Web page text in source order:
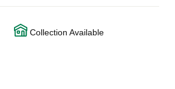
Collection Available